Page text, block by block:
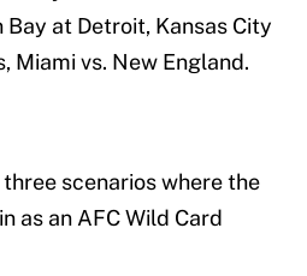
Bay at Detroit, Kansas City
Miami vs. New England.
three scenarios where the
as an AFC Wild Card